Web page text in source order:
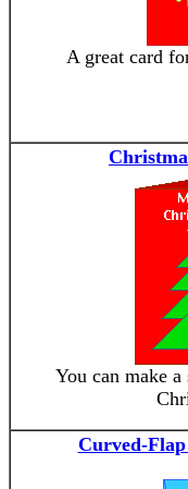
A great card
You can make
Curved-